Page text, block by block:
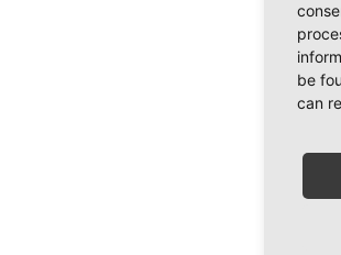
be
can